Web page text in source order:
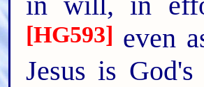
[HG593] even
Jesus is